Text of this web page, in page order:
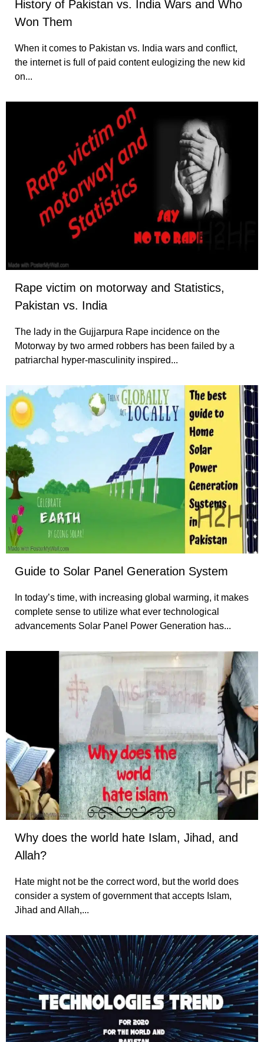
History of Pakistan vs. India Wars and Who
Won Them
When it comes to Pakistan vs. India wars and conflict,
the internet is full of paid content eulogizing the new kid
on...
Rape victim on motorway and Statistics,
Pakistan vs. India
The lady in the Gujjarpura Rape incidence on the
Motorway by two armed robbers has been failed by a
patriarchal hyper-masculinity inspired...
Guide to Solar Panel Generation System
In today’s time, with increasing global warming, it makes
complete sense to utilize what ever technological
advancements Solar Panel Power Generation has...
Why does the world hate Islam, Jihad, and
Allah?
Hate might not be the correct word, but the world does
consider a system of government that accepts Islam,
Jihad and Allah,...